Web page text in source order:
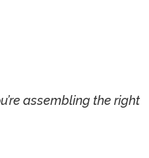
assembling the right